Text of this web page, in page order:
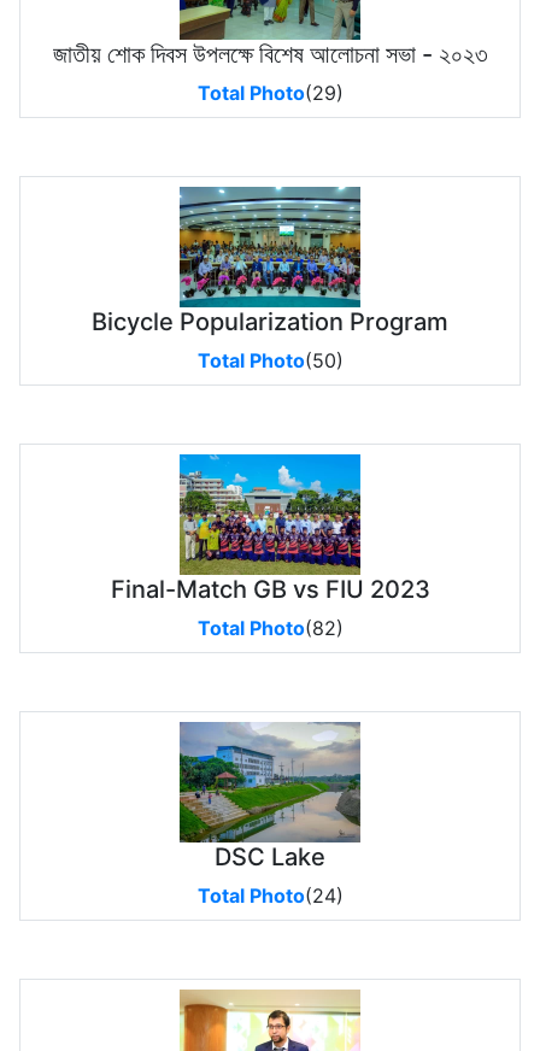
জাতীয় শোক দিবস উপলক্ষে বিশেষ আলোচনা সভা - ২০২৩
Total Photo(29)
Bicycle Popularization Program
Total Photo(50)
Final-Match GB vs FIU 2023
Total Photo(82)
DSC Lake
Total Photo(24)